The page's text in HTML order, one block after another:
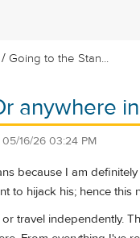
/ Going to the Stan...
anywhere
05/16/26 03:24 PM
because I am
to hijack his; hence this
travel independently.